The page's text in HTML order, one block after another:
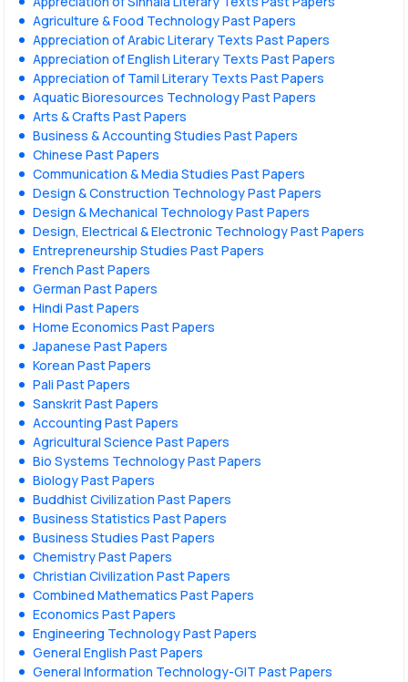
Agriculture & Food Technology Past Papers
Appreciation of Arabic Literary Texts Past Papers
Appreciation of English Literary Texts Past Papers
Appreciation of Tamil Literary Texts Past Papers
Aquatic Bioresources Technology Past Papers
Arts & Crafts Past Papers
Business & Accounting Studies Past Papers
Chinese Past Papers
Communication & Media Studies Past Papers
Design & Construction Technology Past Papers
Design & Mechanical Technology Past Papers
Design, Electrical & Electronic Technology Past Papers
Entrepreneurship Studies Past Papers
French Past Papers
German Past Papers
Hindi Past Papers
Home Economics Past Papers
Japanese Past Papers
Korean Past Papers
Pali Past Papers
Sanskrit Past Papers
Accounting Past Papers
Agricultural Science Past Papers
Bio Systems Technology Past Papers
Biology Past Papers
Buddhist Civilization Past Papers
Business Statistics Past Papers
Business Studies Past Papers
Chemistry Past Papers
Christian Civilization Past Papers
Combined Mathematics Past Papers
Economics Past Papers
Engineering Technology Past Papers
General English Past Papers
General Information Technology-GIT Past Papers